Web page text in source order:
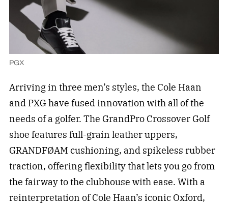
PGX
Arriving in three men’s styles, the Cole Haan
and PXG have fused innovation with all of the
needs of a golfer. The GrandPro Crossover Golf
shoe features full-grain leather uppers,
GRANDFØAM cushioning, and spikeless rubber
traction, offering flexibility that lets you go from
the fairway to the clubhouse with ease. With a
reinterpretation of Cole Haan’s iconic Oxford,